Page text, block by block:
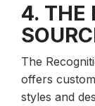
4. THE
The
offers
styles and